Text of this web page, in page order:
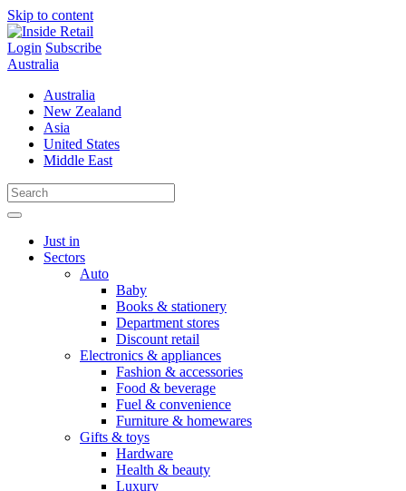
Skip to content
Login Subscribe
Australia
Australia
New Zealand
Asia
United States
Middle East
Just in
Sectors
Auto
Baby
Books & stationery
Department stores
Discount retail
Electronics & appliances
Fashion & accessories
Food & beverage
Fuel & convenience
Furniture & homewares
Gifts & toys
Hardware
Health & beauty
Luxury